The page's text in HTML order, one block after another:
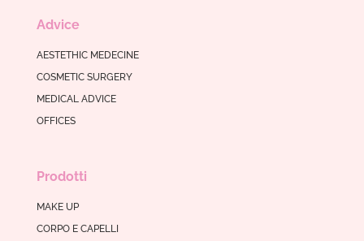
Advice
AESTETHIC MEDECINE
COSMETIC SURGERY
MEDICAL ADVICE
OFFICES
Prodotti
MAKE UP
CORPO E CAPELLI